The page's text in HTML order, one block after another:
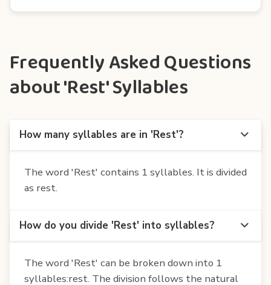
Frequently Asked Questions
about 'Rest' Syllables
How many syllables are in 'Rest'?
The word 'Rest' contains 1 syllables. It is divided
as rest.
How do you divide 'Rest' into syllables?
The word 'Rest' can be broken down into 1
syllables:rest. The division follows the natural